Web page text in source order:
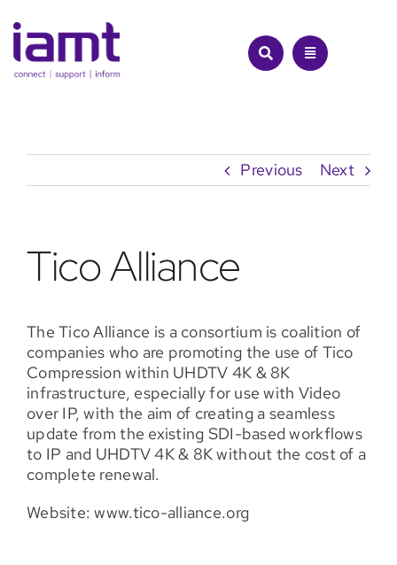
to
content
Previous Next
Tico Alliance
The Tico Alliance is a consortium is coalition of
companies who are promoting the use of Tico
Compression within UHDTV 4K & 8K
infrastructure, especially for use with Video
over IP, with the aim of creating a seamless
update from the existing SDI-based workflows
to IP and UHDTV 4K & 8K without the cost of a
complete renewal.
Website: www.tico-alliance.org